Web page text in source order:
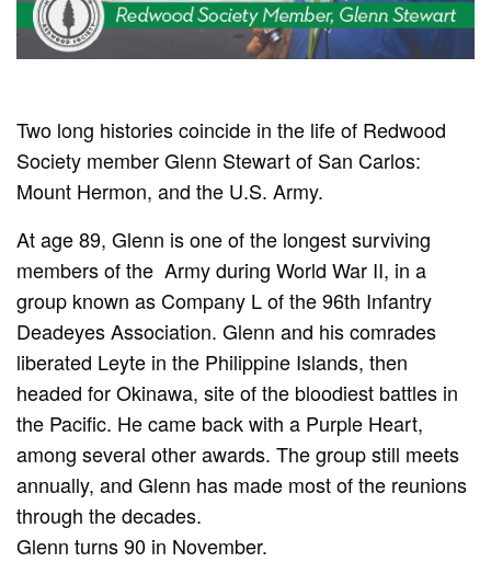
Two long histories coincide in the life of Redwood
Society member Glenn Stewart of San Carlos:
Mount Hermon, and the U.S. Army.
At age 89, Glenn is one of the longest surviving
members of the Army during World War II, in a
group known as Company L of the 96th Infantry
Deadeyes Association. Glenn and his comrades
liberated Leyte in the Philippine Islands, then
headed for Okinawa, site of the bloodiest battles in
the Pacific. He came back with a Purple Heart,
among several other awards. The group still meets
annually, and Glenn has made most of the reunions
through the decades.
Glenn turns 90 in November.